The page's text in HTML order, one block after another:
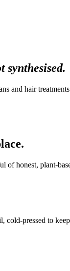
synthesised.
and hair
of honest, plant-
cold-pressed to